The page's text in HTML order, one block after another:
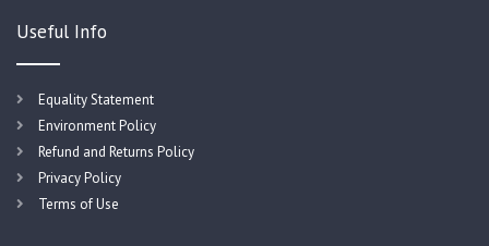
Useful Info
Equality Statement
Environment Policy
Refund and Returns Policy
Privacy Policy
Terms of Use